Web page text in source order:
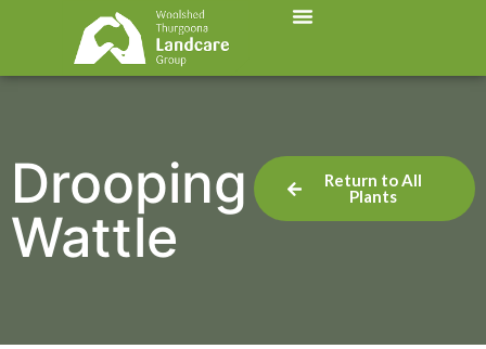
Drooping
Wattle
Return to All
Plants